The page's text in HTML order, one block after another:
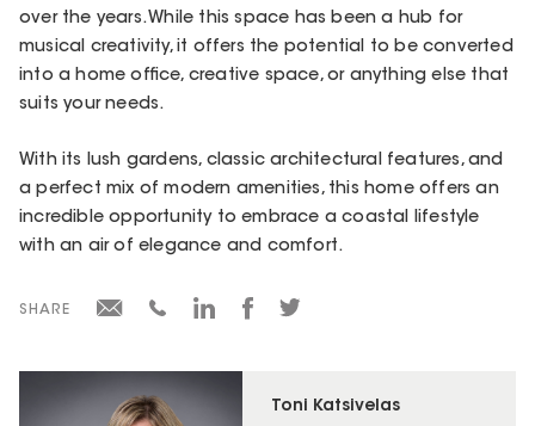
Toni Katsivelas
over the years. While this space has been a hub for
musical creativity, it offers the potential to be converted
into a home office, creative space, or anything else that
suits your needs.
With its lush gardens, classic architectural features, and
a perfect mix of modern amenities, this home offers an
incredible opportunity to embrace a coastal lifestyle
with an air of elegance and comfort.
SHARE